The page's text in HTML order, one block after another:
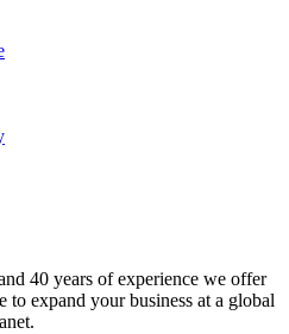
40 years of experience we offer
to expand your business at a global